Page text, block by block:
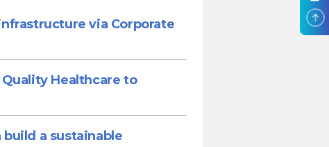
via Corporate
Healthcare to
a sustainable